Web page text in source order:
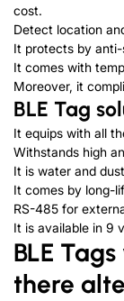
cost.
Detect location
It protects by
It comes with
Moreover, it
BLE Tag
It equips with all
Withstands high
It is water and
It comes by long-
RS-485 for
It is available in 9
BLE
there